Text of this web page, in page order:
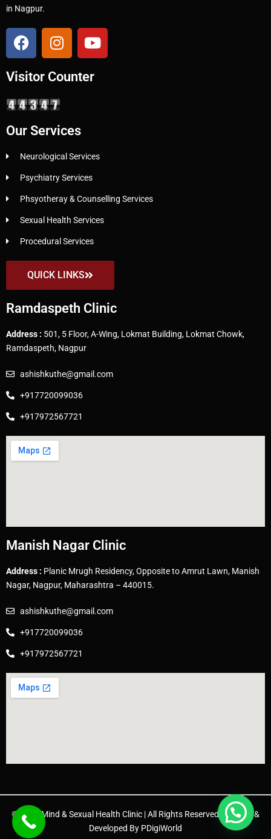
in Nagpur.
Visitor Counter
Our Services
Neurological Services
Psychiatry Services
Phsyotheray & Counselling Services
Sexual Health Services
Procedural Services
QUICK LINKS
Ramdaspeth Clinic
Address : 501, 5 Floor, A-Wing, Lokmat Building, Lokmat Chowk,
Ramdaspeth, Nagpur
ashishkuthe@gmail.com
+917720099036
+917972567721
Manish Nagar Clinic
Address : Planic Mrugh Residency, Opposite to Amrut Lawn, Manish
Nagar, Nagpur, Maharashtra – 440015.
ashishkuthe@gmail.com
+917720099036
+917972567721
© 2025 Mind & Sexual Health Clinic | All Rights Reserved. | Design &
Developed By PDigiWorld